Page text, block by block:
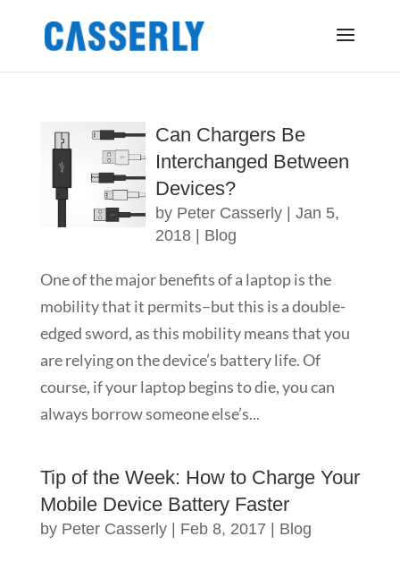
Can Chargers Be
Interchanged Between
Devices?
by Peter Casserly| Jan 5,
2018| Blog
One of the major benefits of a laptop is the
mobility that it permits–but this is a double-
edged sword, as this mobility means that you
are relying on the device’s battery life. Of
course, if your laptop begins to die, you can
always borrow someone else’s...
Tip of the Week: How to Charge Your
Mobile Device Battery Faster
by Peter Casserly| Feb 8, 2017 Blog